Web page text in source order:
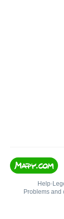
Help•
Problems and